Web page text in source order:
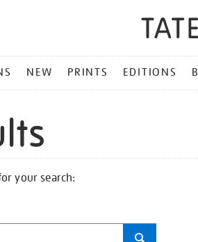
NEW PRINTS EDITIONS
your search: